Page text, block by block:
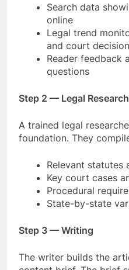
Search data
online
Legal trend
and court
Reader feedback
questions
Step 2 — Legal Research
A trained legal
foundation. They
Relevant statutes
Key court cases
Procedural
State-by-state
Step 3 — Writing
The writer builds the